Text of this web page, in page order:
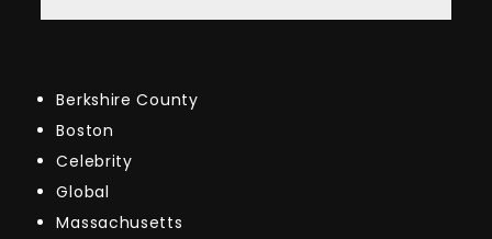
Berkshire County
Boston
Celebrity
Global
Massachusetts